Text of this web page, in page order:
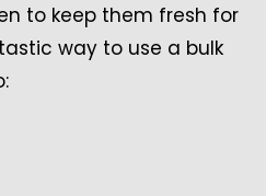
to keep them fresh for
way to use a bulk